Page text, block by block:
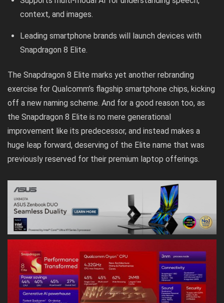
context, and images.
Leading smartphone brands will launch devices with
Snapdragon 8 Elite.
The Snapdragon 8 Elite marks yet another rebranding
exercise for Qualcomm’s flagship smartphone chips, kicking
off a new naming scheme. And for a good reason too, as
the Snapdragon 8 Elite is no mere generational
improvement like its predecessor, and instead makes a
huge leap forward, deserving of the Elite name that was
previously reserved for their premium laptop offerings.